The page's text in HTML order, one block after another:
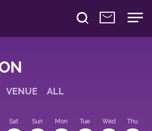
VENUE ALL
Sat Sun Mon Tue Wed Thu